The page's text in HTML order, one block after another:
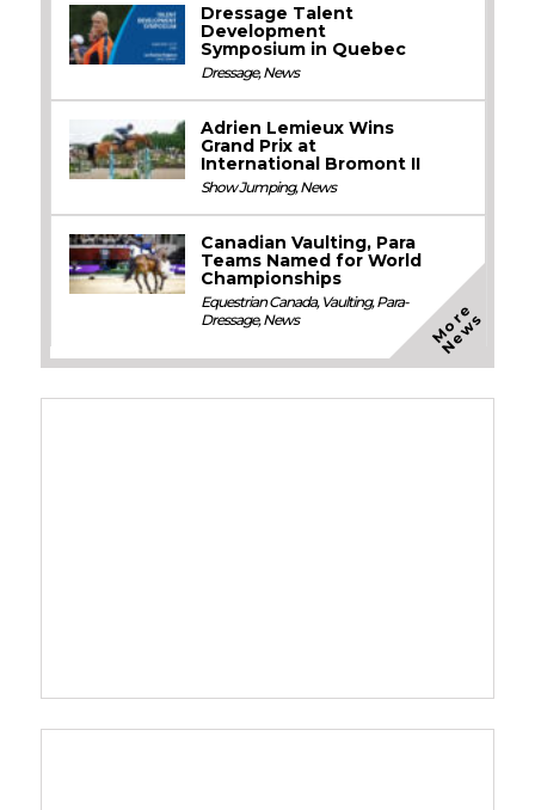
Dressage Talent
Development
Symposium in Quebec
Dressage,News
Adrien Lemieux Wins
Grand Prix at
International Bromont II
Show Jumping,News
Canadian Vaulting, Para
Teams Named for World
Championships
Equestrian Canada, Vaulting,Para-
Dressage,News M
o
r
e
N
e
w
s